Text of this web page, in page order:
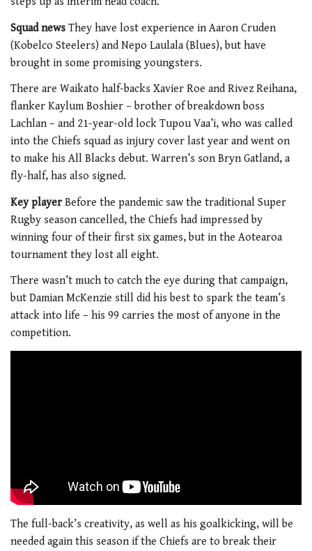
Squad news They have lost experience in Aaron Cruden
(Kobelco Steelers) and Nepo Laulala (Blues), but have
brought in some promising youngsters.
There are Waikato half-backs Xavier Roe and Rivez Reihana,
flanker Kaylum Boshier – brother of breakdown boss
Lachlan – and 21-year-old lock Tupou Vaa’i, who was called
into the Chiefs squad as injury cover last year and went on
to make his All Blacks debut. Warren’s son Bryn Gatland, a
fly-half, has also signed.
Key playerBefore the pandemic saw the traditional Super
Rugby season cancelled, the Chiefs had impressed by
winning four of their first six games, but in the Aotearoa
tournament they lost all eight.
There wasn’t much to catch the eye during that campaign,
but Damian McKenzie still did his best to spark the team’s
attack into life – his 99 carries the most of anyone in the
competition.
The full-back’s creativity, as well as his goalkicking, will be
needed again this season if the Chiefs are to break their